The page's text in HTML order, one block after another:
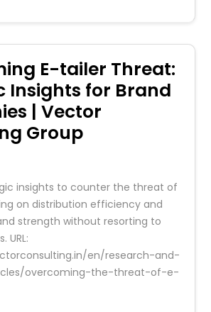
E-tailer Threat:
Insights for Brand
| Vector
Group
insights to counter the threat of
on distribution efficiency and
strength without resorting to
URL:
en/research-and-
overcoming-the-threat-of-e-